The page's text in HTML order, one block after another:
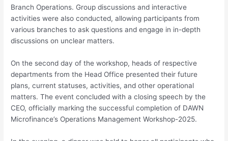
Branch Operations. Group discussions and interactive
activities were also conducted, allowing participants from
various branches to ask questions and engage in in-depth
discussions on unclear matters.
On the second day of the workshop, heads of respective
departments from the Head Office presented their future
plans, current statuses, activities, and other operational
matters. The event concluded with a closing speech by the
CEO, officially marking the successful completion of DAWN
Microfinance’s Operations Management Workshop-2025.